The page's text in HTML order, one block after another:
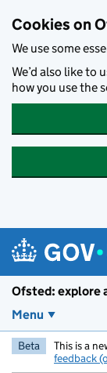
Cookies on
We use some
We’d also like to
how you use the
Ofsted: explore
Menu
Beta This is a
feedback